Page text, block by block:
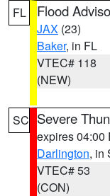
FL Flood
JAX (23)
Baker, in FL
VTEC# 118
(NEW)
SC Severe
expires 04:00
Darlington, in
VTEC# 53
(CON)